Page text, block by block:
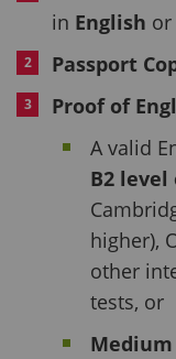
in English or
Passport
Proof of
A valid
B2
higher),
other
tests, or